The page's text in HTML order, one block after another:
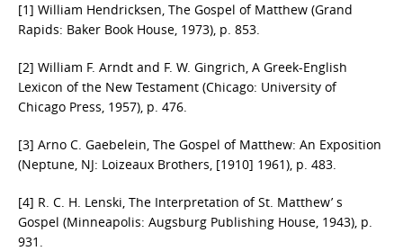
[1] William Hendricksen, The Gospel of Matthew (Grand
Rapids: Baker Book House, 1973), p. 853.
[2] William F. Arndt and F. W. Gingrich, A Greek-English
Lexicon of the New Testament (Chicago: University of
Chicago Press, 1957), p. 476.
[3] Arno C. Gaebelein, The Gospel of Matthew: An Exposition
(Neptune, NJ: Loizeaux Brothers, [1910] 1961), p. 483.
[4] R. C. H. Lenski, The Interpretation of St. Matthew’ s
Gospel (Minneapolis: Augsburg Publishing House, 1943), p.
931.